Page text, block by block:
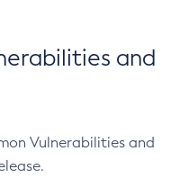
and
Vulnerabilities and